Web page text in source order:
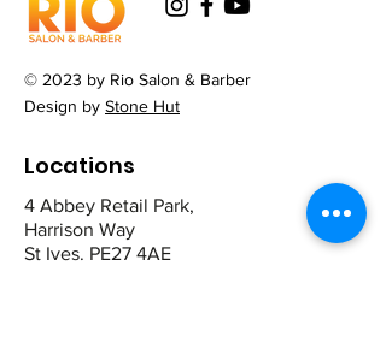
© 2023 by Rio Salon & Barber
Design by Stone Hut
Locations
4 Abbey Retail Park,
Harrison Way
St Ives. PE27 4AE